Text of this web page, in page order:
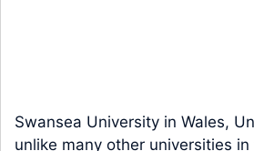
Swansea University in Wales,
unlike many other universities